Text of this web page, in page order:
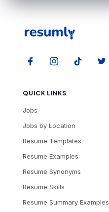
QUICK LINKS
Jobs
Jobs by Location
Resume Templates
Resume Examples
Resume Synonyms
Resume Skills
Resume Summary Examples